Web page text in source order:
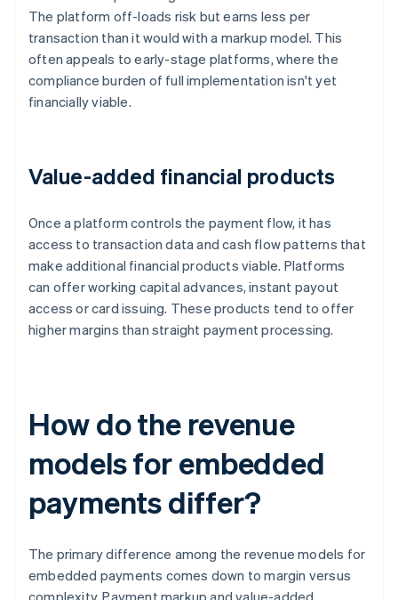
The platform off-loads risk but earns less per
transaction than it would with a markup model. This
often appeals to early-stage platforms, where the
compliance burden of full implementation isn't yet
financially viable.
Value-added financial products
Once a platform controls the payment flow, it has
access to transaction data and cash flow patterns that
make additional financial products viable. Platforms
can offer working capital advances, instant payout
access or card issuing. These products tend to offer
higher margins than straight payment processing.
How do the revenue
models for embedded
payments differ?
The primary difference among the revenue models for
embedded payments comes down to margin versus